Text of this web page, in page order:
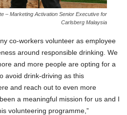
– Marketing Activation Senior Executive for
Carlsberg Malaysia
co-workers volunteer as employee
around responsible drinking. We
and more people are opting for a
avoid drink-driving as this
and reach out to even more
a meaningful mission for us and I
volunteering programme,”